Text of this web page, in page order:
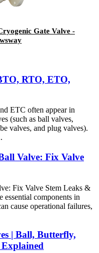
Gate Valve -
RTO, ETO,
ETC often appear in
(such as ball valves,
valves, and plug valves).
Valve: Fix Valve
Fix Valve Stem Leaks &
essential components in
cause operational failures,
| Ball, Butterfly,
Explained